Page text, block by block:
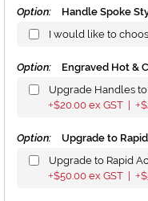
Option:
Handle Spoke
I would like to
Option:
Engraved Hot &
Upgrade Handles
+$20.00 ex GST | +
Option:
Upgrade to
Upgrade to Rapid
+$50.00 ex GST | +